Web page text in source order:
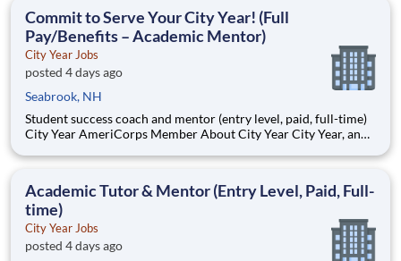
Commit to Serve Your City Year! (Full
Pay/Benefits – Academic Mentor)
City Year Jobs
posted 4 days ago
Seabrook, NH
Student success coach and mentor (entry level, paid, full-time)
City Year AmeriCorps Member About City Year City Year, an
Teams of City Year AmeriCorps members provide support to
Academic Tutor & Mentor (Entry Level, Paid, Full-
time)
City Year Jobs
posted 4 days ago